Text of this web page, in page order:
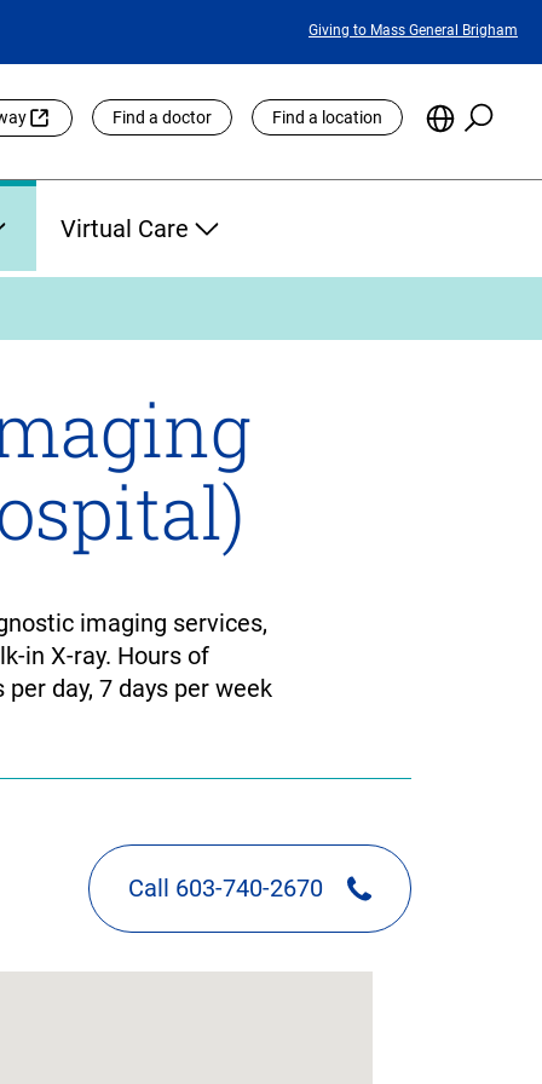
Featured
Giving to Mass General Brigham
Find a doctor Find a location
Choose
Site
Virtual Care
imaging services,
in X-ray. Hours of
day, 7 days per week
Call 603-740-2670